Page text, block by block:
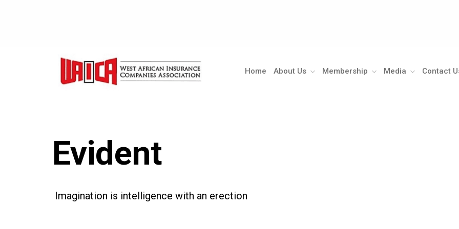
Home About Us Membership Media Contact
Evident
Imagination is intelligence with an erection